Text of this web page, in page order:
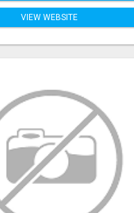
VIEW WEBSITE